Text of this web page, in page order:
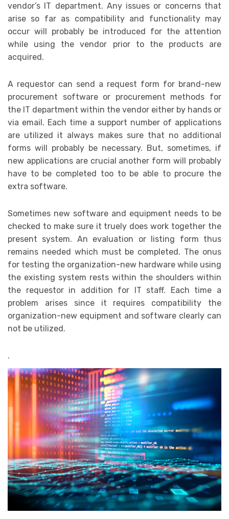
vendor’s IT department. Any issues or concerns that
arise so far as compatibility and functionality may
occur will probably be introduced for the attention
while using the vendor prior to the products are
acquired.
A requestor can send a request form for brand-new
procurement software or procurement methods for
the IT department within the vendor either by hands or
via email. Each time a support number of applications
are utilized it always makes sure that no additional
forms will probably be necessary. But, sometimes, if
new applications are crucial another form will probably
have to be completed too to be able to procure the
extra software.
Sometimes new software and equipment needs to be
checked to make sure it truely does work together the
present system. An evaluation or listing form thus
remains needed which must be completed. The onus
for testing the organization-new hardware while using
the existing system rests within the shoulders within
the requestor in addition for IT staff. Each time a
problem arises since it requires compatibility the
organization-new equipment and software clearly can
not be utilized.
.